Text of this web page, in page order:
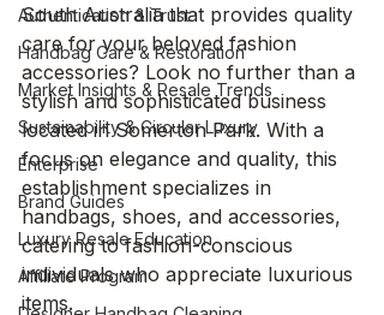
Authentication & Trust
Handbag Care & Restoration
Market Insights & Resale Trends
Sustainability & Circular Luxury
Enterprise
Brand Guides
Luxury Resale Education
Affiliate Program
South Australia that provides quality
care for your beloved fashion
accessories? Look no further than a
stylish and sophisticated business
located in Somerton Park. With a
focus on elegance and quality, this
establishment specializes in
handbags, shoes, and accessories,
catering to fashion-conscious
individuals who appreciate luxurious
items.